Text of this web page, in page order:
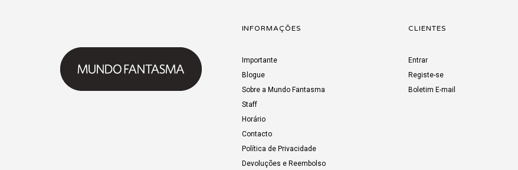
INFORMAÇÕES
Importante
Blogue
Sobre a Mundo Fantasma
Staff
Horário
Contacto
Política de Privacidade
Devoluções e Reembolso
CLIENTES
Entrar
Registe-se
Boletim E-mail